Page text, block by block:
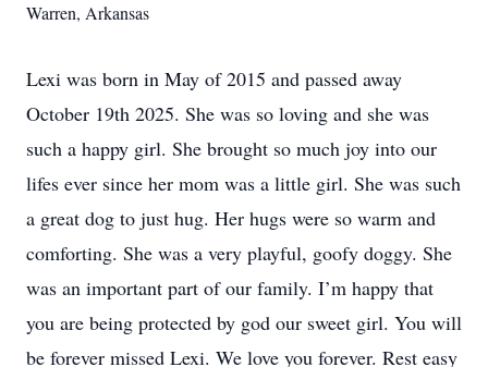
Warren, Arkansas
Lexi was born in May of 2015 and passed away
October 19th 2025. She was so loving and she was
such a happy girl. She brought so much joy into our
lifes ever since her mom was a little girl. She was such
a great dog to just hug. Her hugs were so warm and
comforting. She was a very playful, goofy doggy. She
was an important part of our family. I’m happy that
you are being protected by god our sweet girl. You will
be forever missed Lexi. We love you forever. Rest easy